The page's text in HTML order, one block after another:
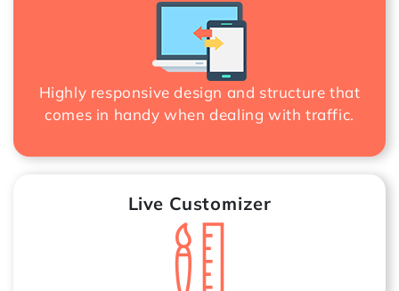
Highly responsive design and structure that
comes in handy when dealing with traffic.
Live Customizer